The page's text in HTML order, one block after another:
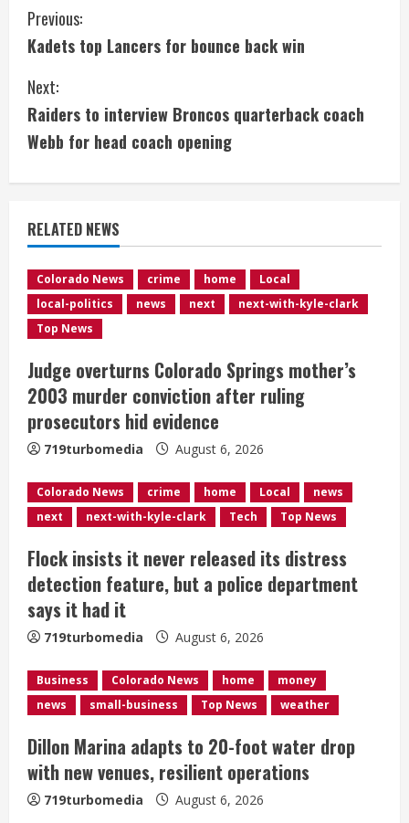
C
o
n
t
i
n
u
e
R
e
a
d
i
n
g
Previous:
Kadets top Lancers for bounce back win
Next:
Raiders to interview Broncos quarterback coach
Webb for head coach opening
RELATED NEWS
Colorado News crime home
Local
local-politics
news next
next-with-kyle-clark
Top News
Judge overturns Colorado Springs mother’s
2003 murder conviction after ruling
prosecutors hid evidence
719turbomedia August 6, 2026
Colorado News crime home Local
news
next
next-with-kyle-clark Tech Top News
Flock insists it never released its distress
detection feature, but a police department
says it had it
719turbomedia August 6, 2026
Business Colorado News home
money
news
small-business Top News weather
Dillon Marina adapts to 20-foot water drop
with new venues, resilient operations
719turbomedia August 6, 2026